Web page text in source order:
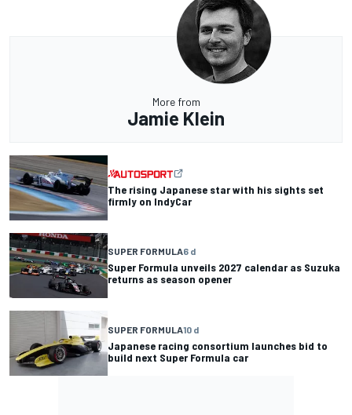
More from
Jamie Klein
The rising Japanese star with his sights set
firmly on IndyCar
SUPER FORMULA6 d
Super Formula unveils 2027 calendar as Suzuka
returns as season opener
SUPER FORMULA10 d
Japanese racing consortium launches bid to
build next Super Formula car